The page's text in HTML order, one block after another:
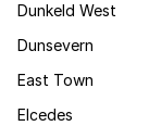
Dunkeld West
Dunsevern
East Town
Elcedes